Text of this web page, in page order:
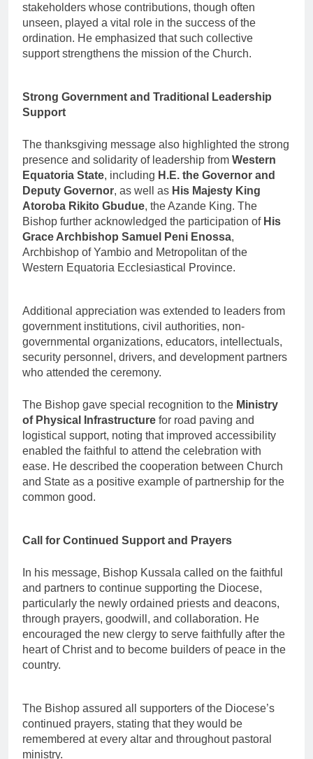
stakeholders whose contributions, though often
unseen, played a vital role in the success of the
ordination. He emphasized that such collective
support strengthens the mission of the Church.
Strong Government and Traditional Leadership
Support
The thanksgiving message also highlighted the strong
presence and solidarity of leadership from Western
Equatoria State, including H.E. the Governor and
Deputy Governor, as well as His Majesty King
Atoroba Rikito Gbudue, the Azande King. The
Bishop further acknowledged the participation of His
Grace Archbishop Samuel Peni Enossa,
Archbishop of Yambio and Metropolitan of the
Western Equatoria Ecclesiastical Province.
Additional appreciation was extended to leaders from
government institutions, civil authorities, non-
governmental organizations, educators, intellectuals,
security personnel, drivers, and development partners
who attended the ceremony.
The Bishop gave special recognition to the Ministry
of Physical Infrastructure for road paving and
logistical support, noting that improved accessibility
enabled the faithful to attend the celebration with
ease. He described the cooperation between Church
and State as a positive example of partnership for the
common good.
Call for Continued Support and Prayers
In his message, Bishop Kussala called on the faithful
and partners to continue supporting the Diocese,
particularly the newly ordained priests and deacons,
through prayers, goodwill, and collaboration. He
encouraged the new clergy to serve faithfully after the
heart of Christ and to become builders of peace in the
country.
The Bishop assured all supporters of the Diocese’s
continued prayers, stating that they would be
remembered at every altar and throughout pastoral
ministry.